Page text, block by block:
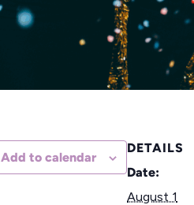
Add to calendar
DETAILS
Date:
August 1